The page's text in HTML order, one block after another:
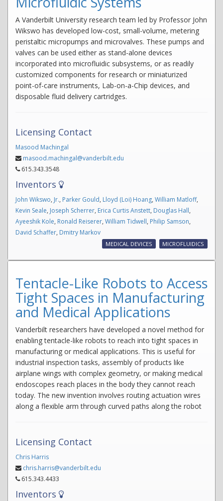
A Vanderbilt University research team led by Professor John
Wikswo has developed low-cost, small-volume, metering
peristaltic micropumps and microvalves. These pumps and
valves can be used either as stand-alone devices
incorporated into microfluidic subsystems, or as readily
customized components for research or miniaturized
point-of-care instruments, Lab-on-a-Chip devices, and
disposable fluid delivery cartridges.
Licensing Contact
Masood Machingal
masood.machingal@vanderbilt.edu
615.343.3548
Inventors
John Wikswo, Jr., Parker Gould, Lloyd (Loi) Hoang, William Matloff,
Kevin Seale, Joseph Scherrer, Erica Curtis Anstett, Douglas Hall,
Ayeeshik Kole, Ronald Reiserer, William Tidwell, Philip Samson,
David Schaffer, Dmitry Markov
MEDICAL DEVICES MICROFLUIDICS
Tentacle-Like Robots to Access
Tight Spaces in Manufacturing
and Medical Applications
Vanderbilt researchers have developed a novel method for
enabling tentacle-like robots to reach into tight spaces in
manufacturing or medical applications. This is useful for
industrial inspection tasks, assembly of products like
airplane wings with complex geometry, or making medical
endoscopes reach places in the body they cannot reach
today. The new invention involves routing actuation wires
along a flexible arm through curved paths along the robot
Licensing Contact
Chris Harris
chris.harris@vanderbilt.edu
615.343.4433
Inventors